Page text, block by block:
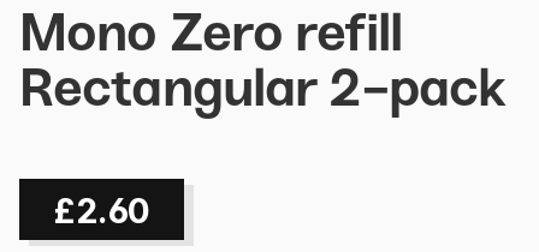
Mono Zero refill
Rectangular 2-pack
£2.60